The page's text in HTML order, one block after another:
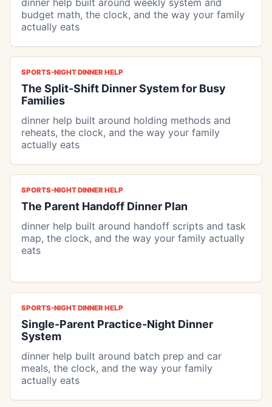
dinner help built around weekly system and
budget math, the clock, and the way your family
actually eats
SPORTS-NIGHT DINNER HELP
The Split-Shift Dinner System for Busy
Families
dinner help built around holding methods and
reheats, the clock, and the way your family
actually eats
SPORTS-NIGHT DINNER HELP
The Parent Handoff Dinner Plan
dinner help built around handoff scripts and task
map, the clock, and the way your family actually
eats
SPORTS-NIGHT DINNER HELP
Single-Parent Practice-Night Dinner
System
dinner help built around batch prep and car
meals, the clock, and the way your family
actually eats